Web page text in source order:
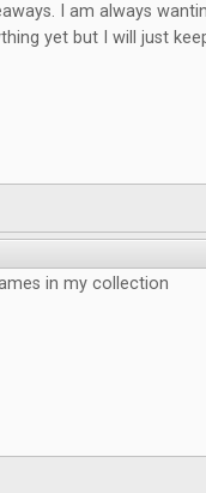
I am always
yet but I will just
in my collection